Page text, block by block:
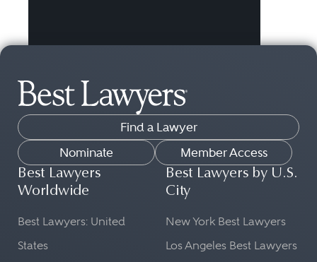
Find a Lawyer
Nominate
Member Access
Best Lawyers
Worldwide
Best Lawyers: United
States
Best Lawyers by U.S.
City
New York Best Lawyers
Los Angeles Best Lawyers